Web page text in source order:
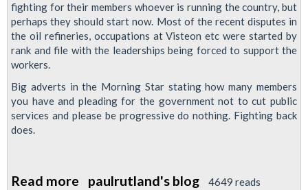
fighting for their members whoever is running the country, but
perhaps they should start now. Most of the recent disputes in
the oil refineries, occupations at Visteon etc were started by
rank and file with the leaderships being forced to support the
workers.
Big adverts in the Morning Star stating how many members
you have and pleading for the government not to cut public
services and please be progressive do nothing. Fighting back
does.
Read more about
paulrutland's blog 4649 reads